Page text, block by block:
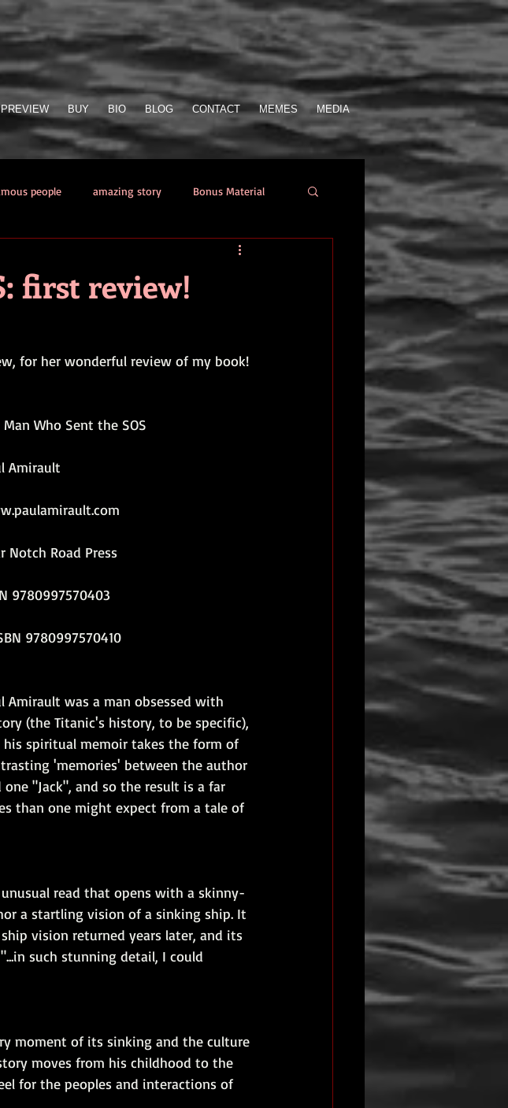
PREVIEW BUY BIO BLOG CONTACT MEMES MEDIA
people amazing story Bonus Material
The Man Who Sent the SOS
first review!
for her wonderful review of my book!
Man Who Sent the SOS
Amirault
Notch Road Press
9780997570403
9780997570410
Amirault was a man obsessed with
(the Titanic's history, to be specific),
his spiritual memoir takes the form of
'memories' between the author
one "Jack", and so the result is a far
than one might expect from a tale of
read that opens with a skinny-
a startling vision of a sinking ship. It
vision returned years later, and its
such stunning detail, I could
moment of its sinking and the culture
moves from his childhood to the
for the peoples and interactions of